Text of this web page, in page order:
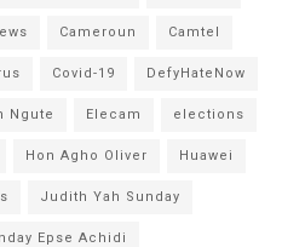
Cameroun Camtel
Covid-19 DefyHateNow
Ngute Elecam elections
Hon Agho Oliver Huawei
Judith Yah Sunday
Epse Achidi